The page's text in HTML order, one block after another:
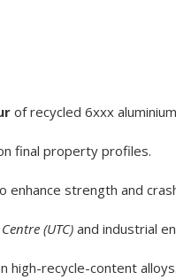
of recycled 6xxx
final property profiles.
enhance strength and
(UTC) and industrial
high-recycle-content